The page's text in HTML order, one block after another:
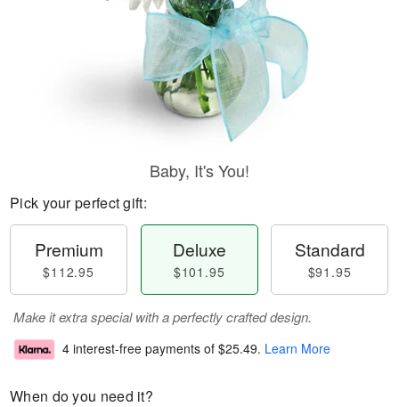
Baby, It's You!
Pick your perfect gift:
Premium
$112.95
Deluxe
$101.95
Standard
$91.95
Make it extra special with a perfectly crafted design.
4 interest-free payments of $25.49. Learn More
When do you need it?